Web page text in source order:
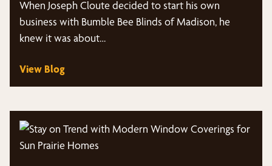
When Joseph Cloute decided to start his own
business with Bumble Bee Blinds of Madison, he
knew it was about…
View Blog